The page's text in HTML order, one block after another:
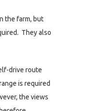
the farm, but
They also
drive route
is required
the views